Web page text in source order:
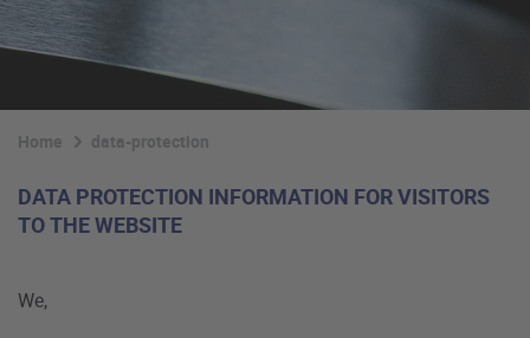
Home data-protection
DATA PROTECTION INFORMATION FOR VISITORS
TO THE WEBSITE
We,